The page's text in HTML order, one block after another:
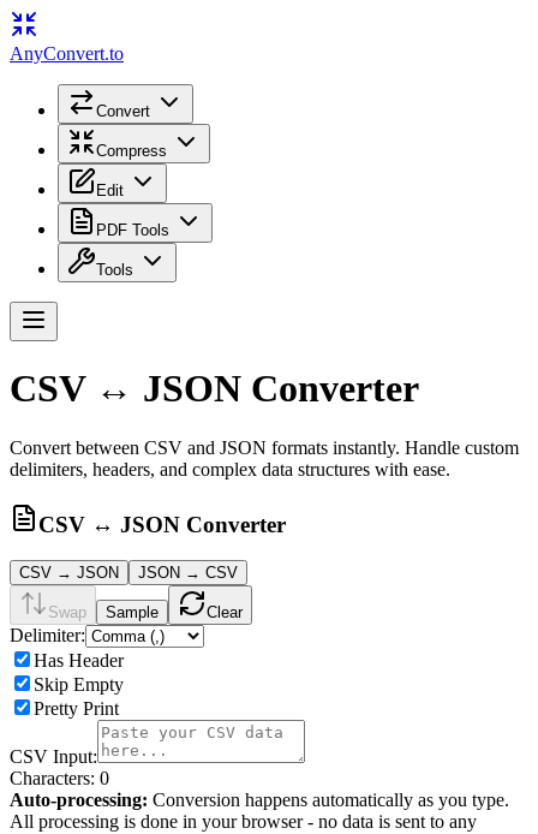
AnyConvert.to
Convert
Compress
Edit
PDF Tools
Tools
CSV ↔ JSON Converter
Convert between CSV and JSON formats instantly. Handle custom
delimiters, headers, and complex data structures with ease.
CSV ↔ JSON Converter
CSV → JSON JSON → CSV
Swap Sample Clear
Delimiter:
Has Header
Skip Empty
Pretty Print
CSV Input:
Characters: 0
Auto-processing: Conversion happens automatically as you type.
All processing is done in your browser - no data is sent to any